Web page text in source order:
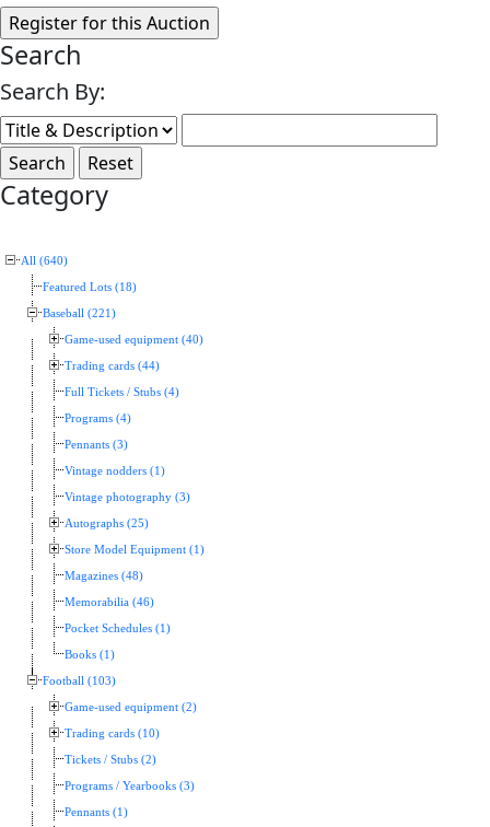
Search
Search By:
Category
All (640)
Featured Lots (18)
Baseball (221)
Game-used equipment (40)
Trading cards (44)
Full Tickets / Stubs (4)
Programs (4)
Pennants (3)
Vintage nodders (1)
Vintage photography (3)
Autographs (25)
Store Model Equipment (1)
Magazines (48)
Memorabilia (46)
Pocket Schedules (1)
Books (1)
Football (103)
Game-used equipment (2)
Trading cards (10)
Tickets / Stubs (2)
Programs / Yearbooks (3)
Pennants (1)